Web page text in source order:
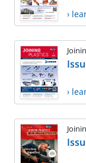
›
›